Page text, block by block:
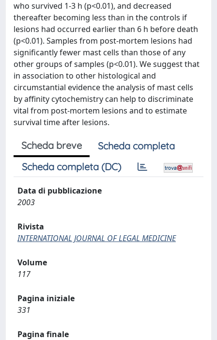
who survived 1-3 h (p<0.01), and decreased
thereafter becoming less than in the controls if
lesions had occurred earlier than 6 h before death
(p<0.01). Samples from post-mortem lesions had
significantly fewer mast cells than those of any
other groups of samples (p<0.01). We suggest that
in association to other histological and
circumstantial evidence the analysis of mast cells
by affinity cytochemistry can help to discriminate
vital from post-mortem lesions and to estimate
survival time after lesions.
Scheda breve
Scheda completa
Scheda completa (DC)
Data di pubblicazione
2003
Rivista
INTERNATIONAL JOURNAL OF LEGAL MEDICINE
Volume
117
Pagina iniziale
331
Pagina finale